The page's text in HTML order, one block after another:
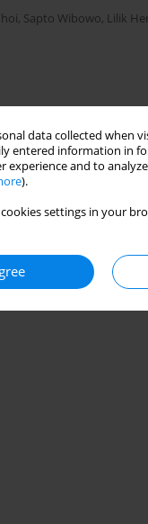
data collected when
entered information in
experience and to
).
cookies settings in your
, Sapto Wibowo, Lilik